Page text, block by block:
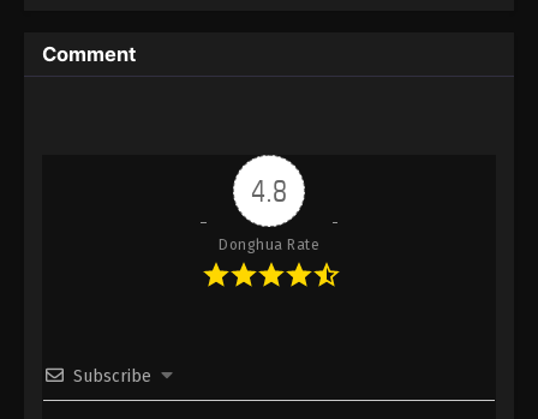
Subtitle - January 12, 2026
Indonesia, English Sub
Eps 478 - Against the Sky Supreme Episode 478
Subtitle - January 9, 2026
Against the Sky Supreme Episode 477
Indonesia, English Sub
Against the Sky Supreme Episode 476
Comment
4.8
Donghua Rate
Subscribe